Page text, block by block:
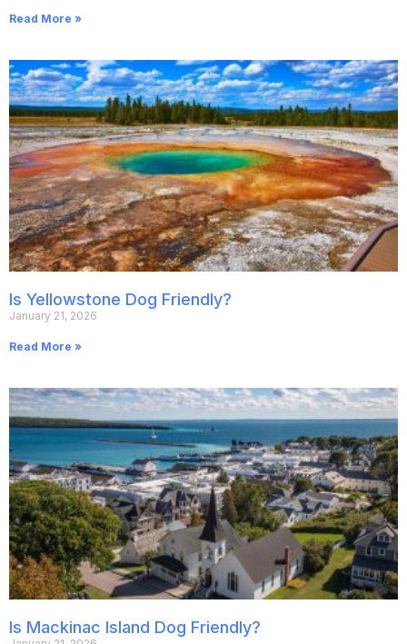
Read More »
Is Yellowstone Dog Friendly?
January 21, 2026
Read More »
Is Mackinac Island Dog Friendly?